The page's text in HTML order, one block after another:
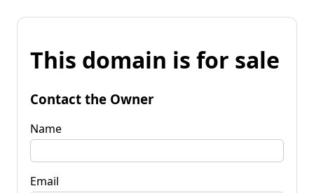
This domain is for sale
Contact the Owner
Name
Email